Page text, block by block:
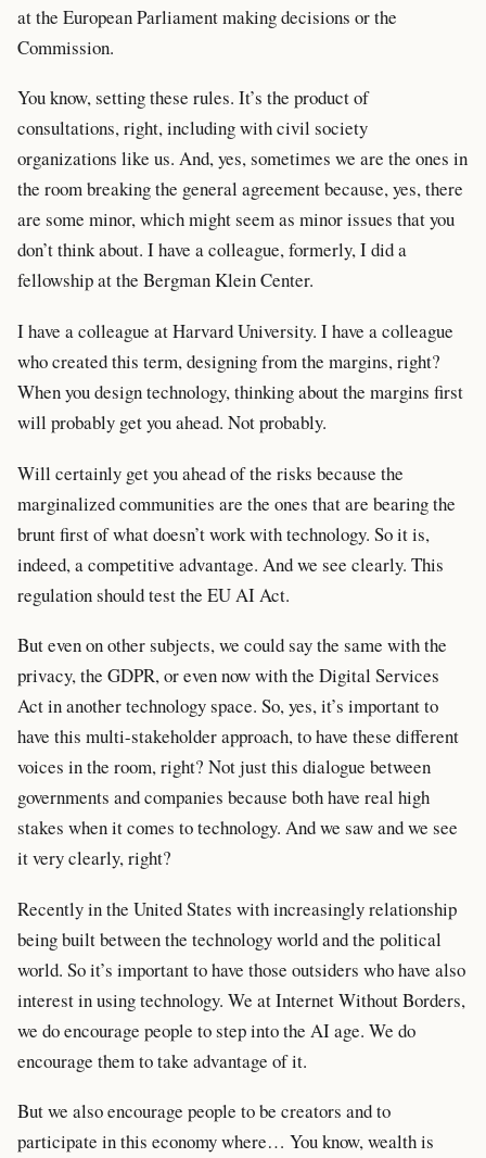
at the European Parliament making decisions or the
Commission.
You know, setting these rules. It’s the product of
consultations, right, including with civil society
organizations like us. And, yes, sometimes we are the ones in
the room breaking the general agreement because, yes, there
are some minor, which might seem as minor issues that you
don’t think about. I have a colleague, formerly, I did a
fellowship at the Bergman Klein Center.
I have a colleague at Harvard University. I have a colleague
who created this term, designing from the margins, right?
When you design technology, thinking about the margins first
will probably get you ahead. Not probably.
Will certainly get you ahead of the risks because the
marginalized communities are the ones that are bearing the
brunt first of what doesn’t work with technology. So it is,
indeed, a competitive advantage. And we see clearly. This
regulation should test the EU AI Act.
But even on other subjects, we could say the same with the
privacy, the GDPR, or even now with the Digital Services
Act in another technology space. So, yes, it’s important to
have this multi-stakeholder approach, to have these different
voices in the room, right? Not just this dialogue between
governments and companies because both have real high
stakes when it comes to technology. And we saw and we see
it very clearly, right?
Recently in the United States with increasingly relationship
being built between the technology world and the political
world. So it’s important to have those outsiders who have also
interest in using technology. We at Internet Without Borders,
we do encourage people to step into the AI age. We do
encourage them to take advantage of it.
But we also encourage people to be creators and to
participate in this economy where… You know, wealth is